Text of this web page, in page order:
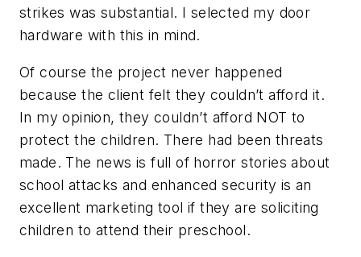
strikes was substantial. I selected my door
hardware with this in mind.
Of course the project never happened
because the client felt they couldn’t afford it.
In my opinion, they couldn’t afford NOT to
protect the children. There had been threats
made. The news is full of horror stories about
school attacks and enhanced security is an
excellent marketing tool if they are soliciting
children to attend their preschool.